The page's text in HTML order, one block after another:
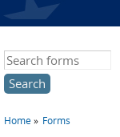
Search this site
Home Forms